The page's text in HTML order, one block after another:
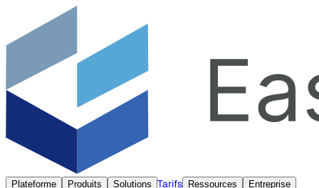
Plateforme Produits Solutions Tarifs Ressources
Entreprise